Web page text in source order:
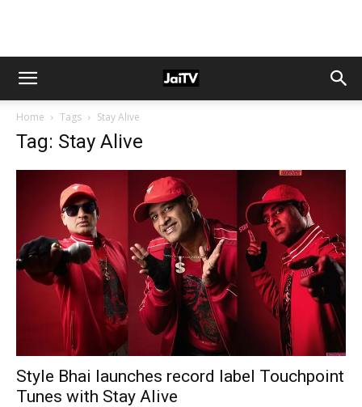
Home Tags Stay Alive
Tag: Stay Alive
Style Bhai launches record label Touchpoint
Tunes with Stay Alive